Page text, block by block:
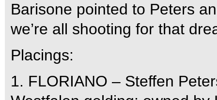
Barisone pointed to Peters
we’re all shooting for that
Placings:
1. FLORIANO – Steffen